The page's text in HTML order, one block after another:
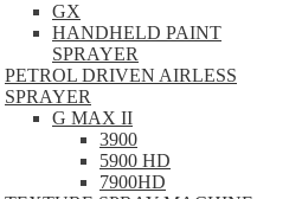
GX
HANDHELD PAINT
SPRAYER
PETROL DRIVEN AIRLESS
SPRAYER
G MAX II
3900
5900 HD
7900HD